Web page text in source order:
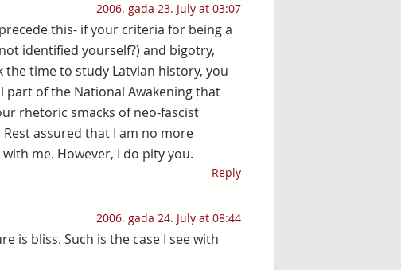
2006. gada 23. July at 03:07
this- if your criteria for being a
identified yourself?) and bigotry,
the time to study Latvian history, you
part of the National Awakening that
rhetoric smacks of neo-fascist
assured that I am no more
me. However, I do pity you.
Reply
2006. gada 24. July at 08:44
is bliss. Such is the case I see with